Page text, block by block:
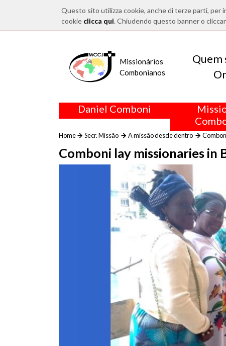
Questo sito utilizza cookie, anche di terze parti, per
cookie clicca qui. Chiudendo questo banner o
Missionários
Combonianos
Quem
Daniel Comboni
Home Secr. Missão A missão desde dentro
Comboni lay missionaries in